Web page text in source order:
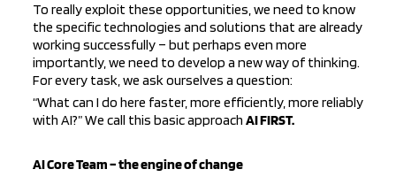
To really exploit these opportunities, we need to know
the specific technologies and solutions that are already
working successfully – but perhaps even more
importantly, we need to develop a new way of thinking.
For every task, we ask ourselves a question:
“What can I do here faster, more efficiently, more reliably
with AI?” We call this basic approach AI FIRST.
AI Core Team – the engine of change